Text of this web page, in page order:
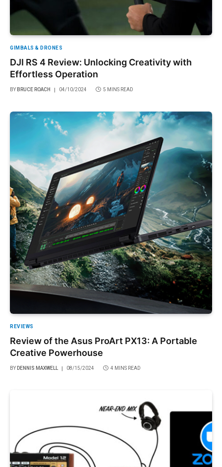
GIMBALS & DRONES
DJI RS 4 Review: Unlocking Creativity with
Effortless Operation
BY BRUCE ROACH 04/10/2024 5 MINS READ
REVIEWS
Review of the Asus ProArt PX13: A Portable
Creative Powerhouse
BY DENNIS MAXWELL 08/15/2024 4 MINS READ